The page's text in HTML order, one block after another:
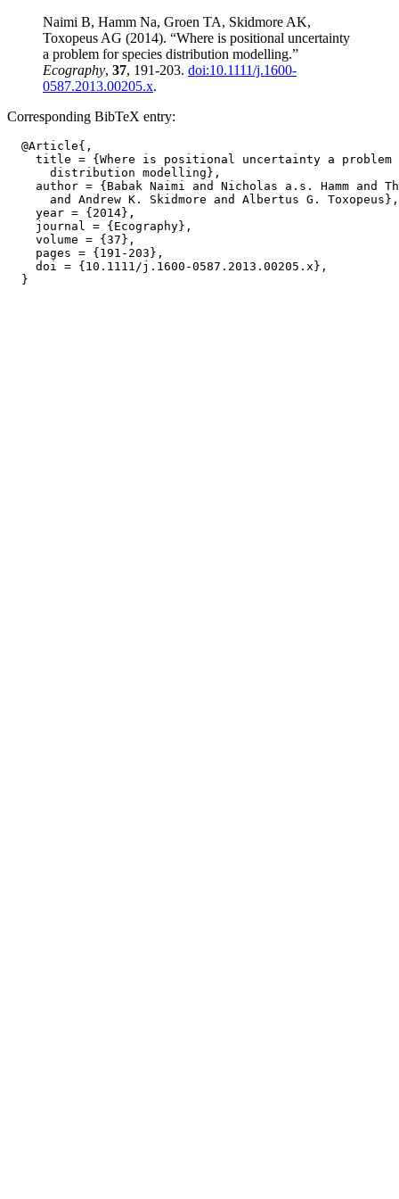
Naimi B, Hamm Na, Groen TA, Skidmore AK,
Toxopeus AG (2014). “Where is positional uncertainty
a problem for species distribution modelling.”
Ecography, 37, 191-203. doi:10.1111/j.1600-
0587.2013.00205.x.
Corresponding BibTeX entry:
  @Article{,
title = {Where is positional uncertainty a problem
      distribution modelling},
author = {Babak Naimi and Nicholas a.s. Hamm and
      and Andrew K. Skidmore and Albertus G. Toxopeus},
    year = {2014},
    journal = {Ecography},
    volume = {37},
    pages = {191-203},
    doi = {10.1111/j.1600-0587.2013.00205.x},